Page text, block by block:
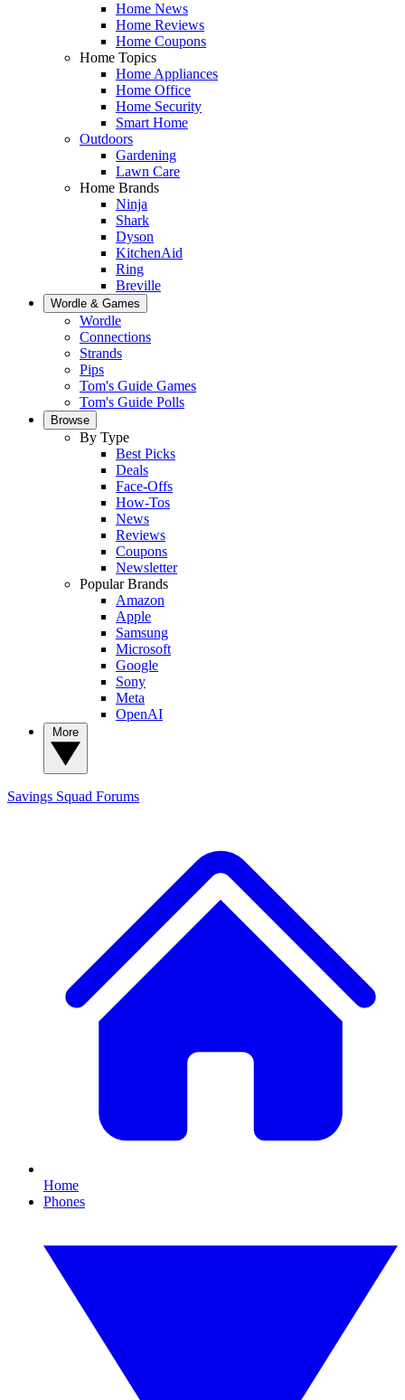
Home News
Home Reviews
Home Coupons
Home Topics
Home Appliances
Home Office
Home Security
Smart Home
Outdoors
Gardening
Lawn Care
Home Brands
Ninja
Shark
Dyson
KitchenAid
Ring
Breville
Wordle & Games
Wordle
Connections
Strands
Pips
Tom's Guide Games
Tom's Guide Polls
Browse
By Type
Best Picks
Deals
Face-Offs
How-Tos
News
Reviews
Coupons
Newsletter
Popular Brands
Amazon
Apple
Samsung
Microsoft
Google
Sony
Meta
OpenAI
Savings Squad Forums
Home
Phones